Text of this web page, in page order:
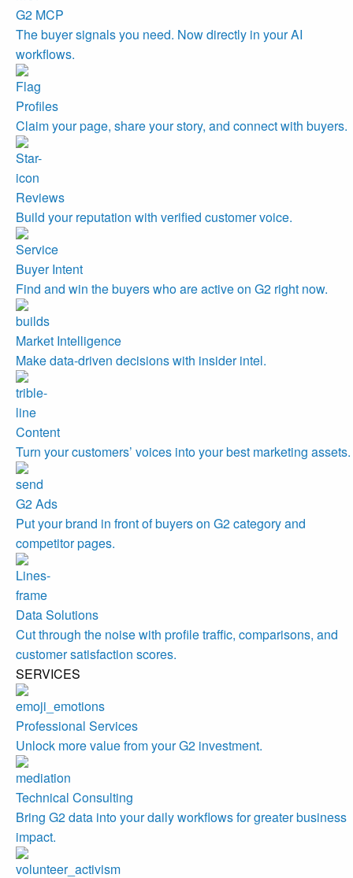
G2 MCP
The buyer signals you need. Now directly in your AI
workflows.
Profiles
Claim your page, share your story, and connect with buyers.
Reviews
Build your reputation with verified customer voice.
Buyer Intent
Find and win the buyers who are active on G2 right now.
Market Intelligence
Make data-driven decisions with insider intel.
Content
Turn your customers’ voices into your best marketing assets.
G2 Ads
Put your brand in front of buyers on G2 category and
competitor pages.
Data Solutions
Cut through the noise with profile traffic, comparisons, and
customer satisfaction scores.
SERVICES
Professional Services
Unlock more value from your G2 investment.
Technical Consulting
Bring G2 data into your daily workflows for greater business
impact.